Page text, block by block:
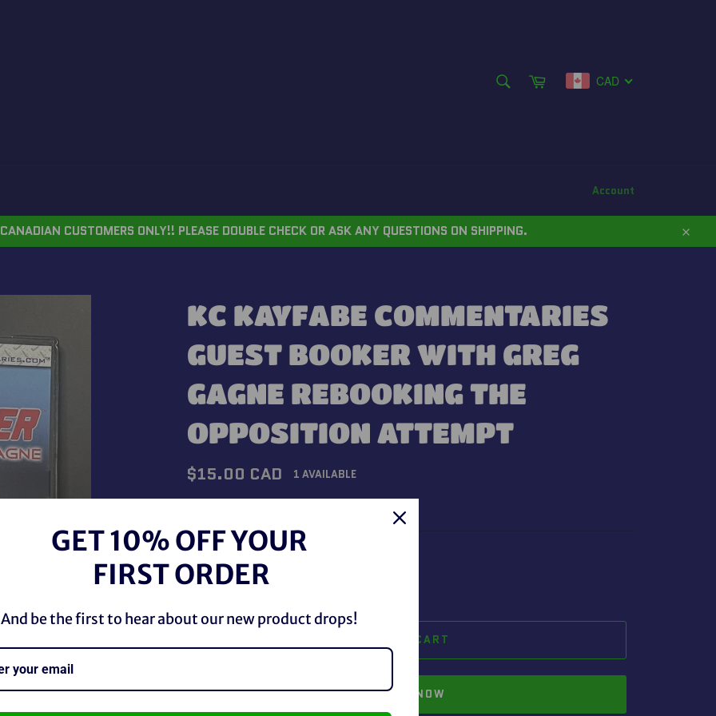
Cart CAD
Account
CUSTOMERS ONLY!! PLEASE DOUBLE CHECK OR ASK ANY QUESTIONS ON SHIPPING.
Close
KC KAYFABE COMMENTARIES
GUEST BOOKER WITH GREG
GAGNE REBOOKING THE
OPPOSITION ATTEMPT
Regular
price
$15.00 CAD 1 AVAILABLE
QUANTITY
− +
ADD TO CART
BUY IT NOW
GET 10% OFF YOUR
FIRST ORDER
And be the first to hear about our new product drops!